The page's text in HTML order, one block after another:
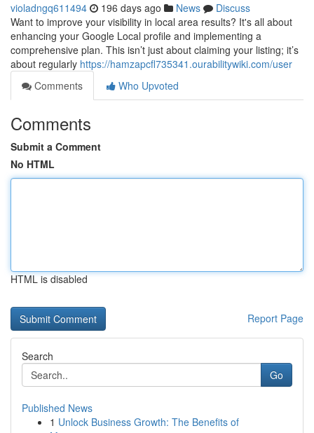
violadngq611494 196 days ago News
Discuss
Want to improve your visibility in local area results? It's all about
enhancing your Google Local profile and implementing a
comprehensive plan. This isn’t just about claiming your listing; it’s
about regularly https://hamzapcfl735341.ourabilitywiki.com/user
Comments
Who Upvoted
Comments
Submit a Comment
No HTML
HTML is disabled
Report Page
Search
Go
Published News
1 Unlock Business Growth: The Benefits of